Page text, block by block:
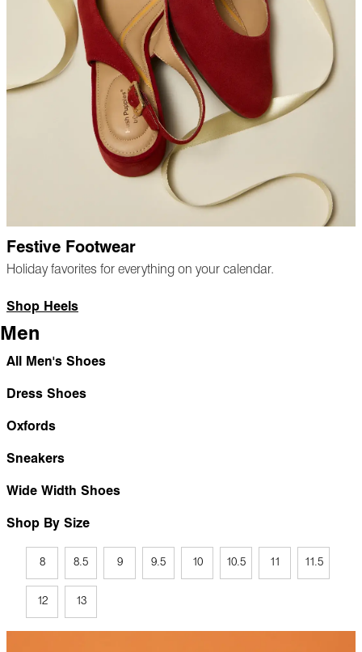
Festive Footwear
Holiday favorites for everything on your calendar.
Shop Heels
Men
All Men's Shoes
Dress Shoes
Oxfords
Sneakers
Wide Width Shoes
Shop By Size
8 8.5 9 9.5 10 10.5 11 11.5
12 13